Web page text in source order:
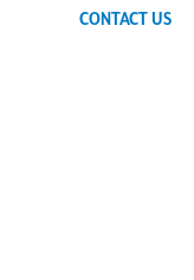
CONTACT US